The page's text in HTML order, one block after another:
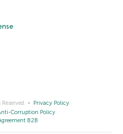
Privacy Policy
Corruption Policy
B2B